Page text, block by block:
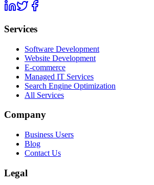
Services
Software Development
Website Development
E-commerce
Managed IT Services
Search Engine Optimization
All Services
Company
Business Users
Blog
Contact Us
Legal